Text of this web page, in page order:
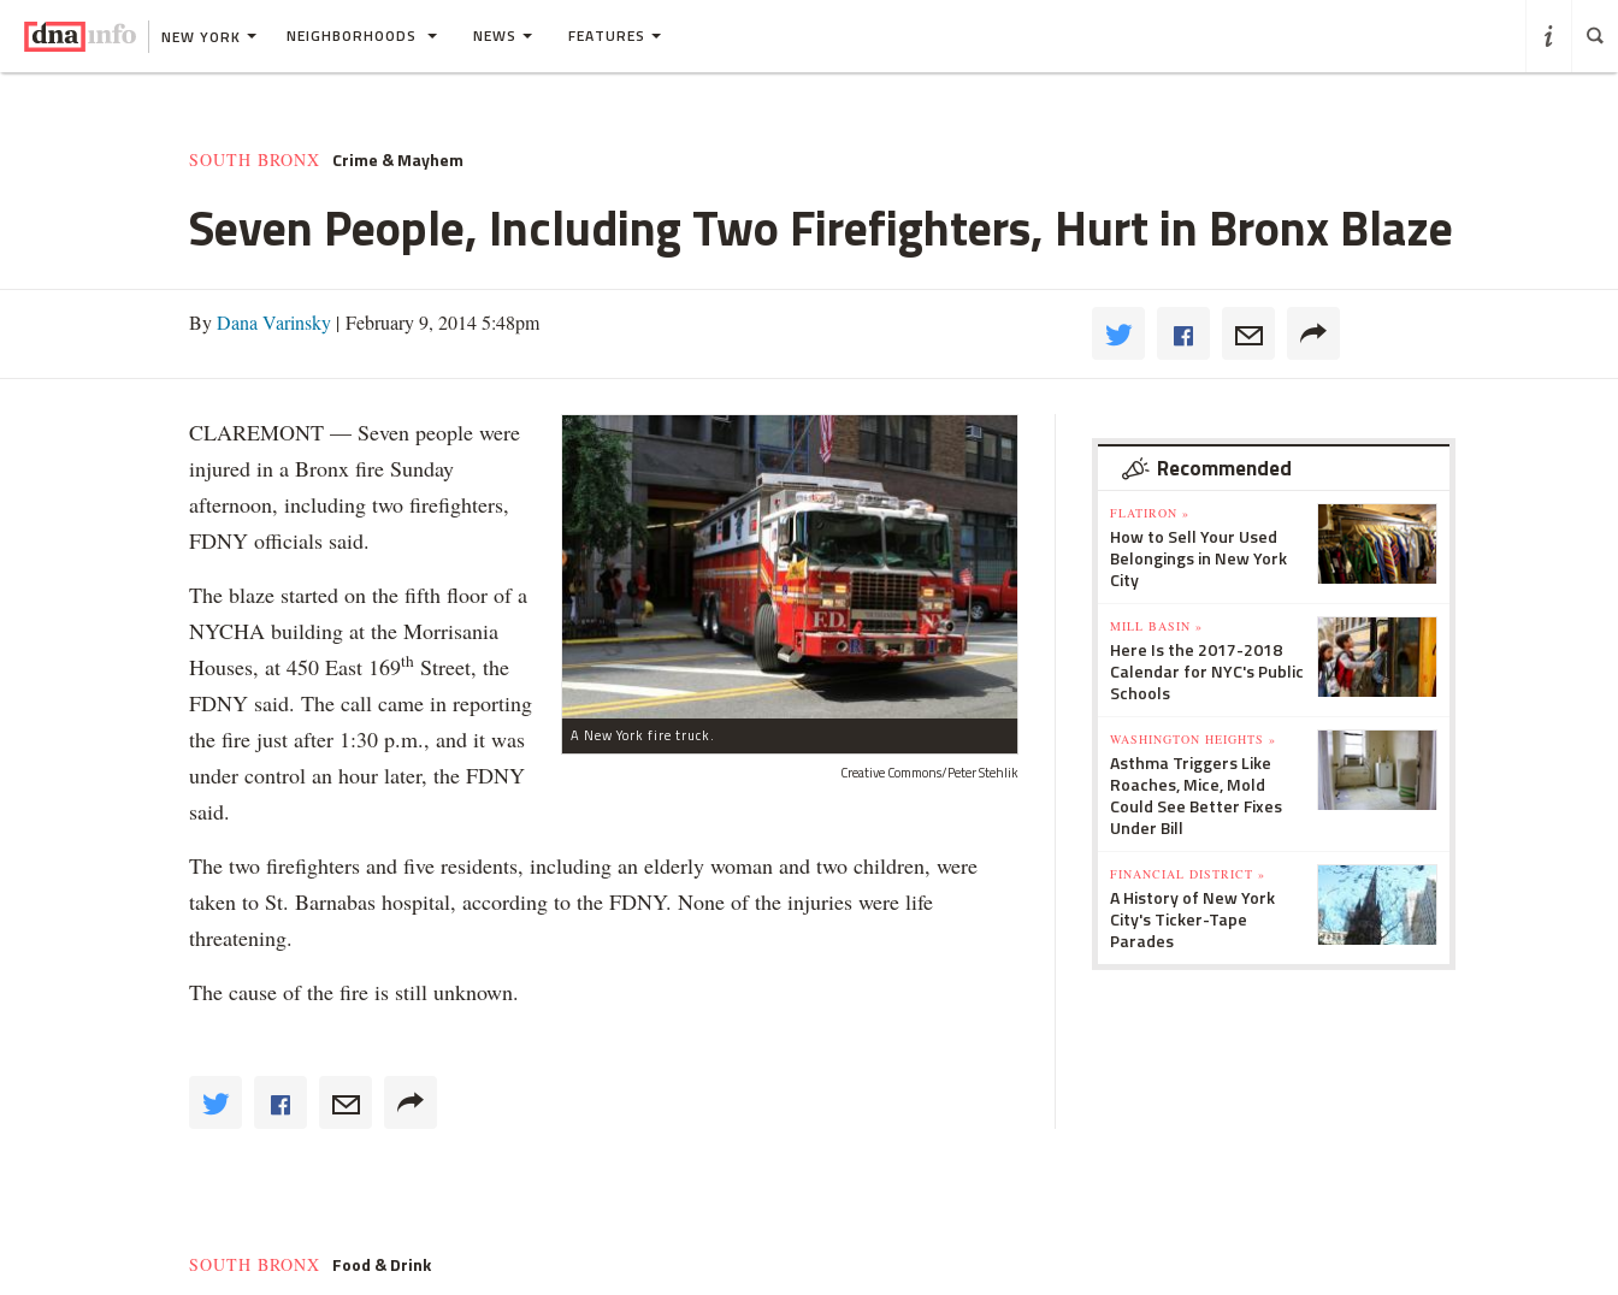
NEW YORK NEIGHBORHOODS NEWS FEATURES
SOUTH BRONX Crime & Mayhem
Seven People, Including Two Firefighters, Hurt in Bronx Blaze
ByDana Varinsky | February 9, 2014 5:48pm
A New York fire truck.
Creative Commons/Peter Stehlik
CLAREMONT — Seven people were
injured in a Bronx fire Sunday
afternoon, including two firefighters,
FDNY officials said.
The blaze started on the fifth floor of a
NYCHA building at the Morrisania
Houses, at 450 East 169th Street, the
FDNY said. The call came in reporting
the fire just after 1:30 p.m., and it was
under control an hour later, the FDNY
said.
The two firefighters and five residents, including an elderly woman and two children, were
taken to St. Barnabas hospital, according to the FDNY. None of the injuries were life
threatening.
The cause of the fire is still unknown.
Recommended
FLATIRON »
How to Sell Your Used
Belongings in New York
City
MILL BASIN »
Here Is the 2017-2018
Calendar for NYC's Public
Schools
WASHINGTON HEIGHTS »
Asthma Triggers Like
Roaches, Mice, Mold
Could See Better Fixes
Under Bill
FINANCIAL DISTRICT »
A History of New York
City's Ticker-Tape
Parades
SOUTH BRONX Food & Drink